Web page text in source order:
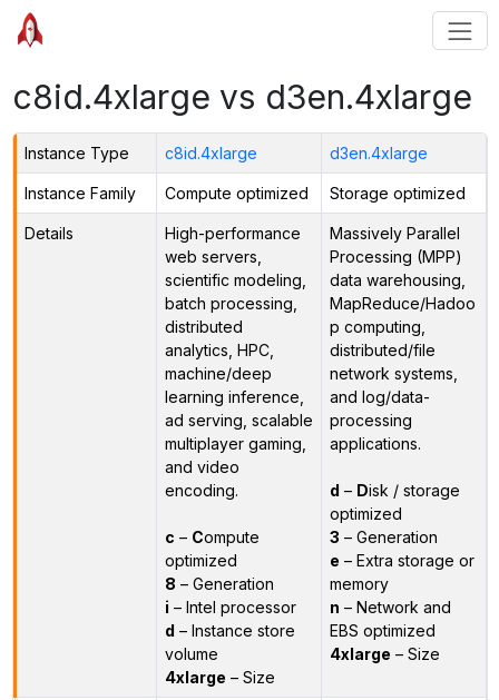
c8id.4xlarge vs d3en.4xlarge
Instance Type c8id.4xlarge d3en.4xlarge
Instance Family Compute optimized Storage optimized
Details
High-performance
web servers,
scientific modeling,
batch processing,
distributed
analytics, HPC,
machine/deep
learning inference,
ad serving, scalable
multiplayer gaming,
and video
encoding.
c – Compute
optimized
8 – Generation
i – Intel processor
d – Instance store
volume
4xlarge – Size
Massively Parallel
Processing (MPP)
data warehousing,
MapReduce/Hadoo
p computing,
distributed/file
network systems,
and log/data-
processing
applications.
d – Disk / storage
optimized
3 – Generation
e – Extra storage or
memory
n – Network and
EBS optimized
4xlarge – Size